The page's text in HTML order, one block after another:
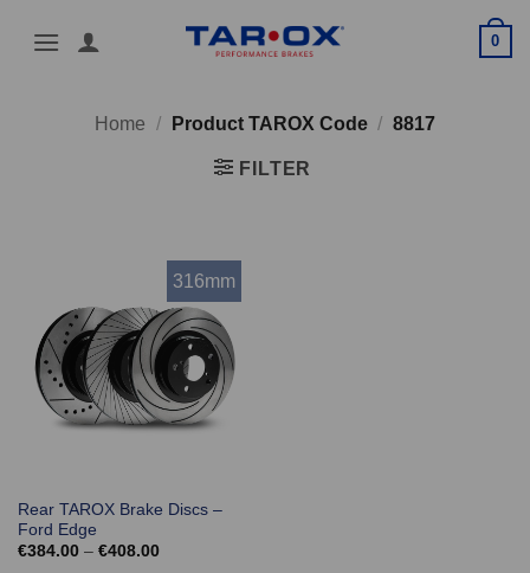
0
Home / Product TAROX Code / 8817
FILTER
316mm
Rear TAROX Brake Discs –
Ford Edge
€384.00 – €408.00Price